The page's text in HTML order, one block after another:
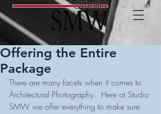
Offering the Entire
Package
There are many facets when it comes to
Architectural Photography.  Here at Studio
SMW we offer everything to make sure